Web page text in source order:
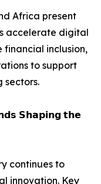
Africa present
accelerate digital
inclusion,
to support
sectors.
𝗦𝗵𝗮𝗽𝗶𝗻𝗴 𝘁𝗵𝗲
continues to
innovation. Key